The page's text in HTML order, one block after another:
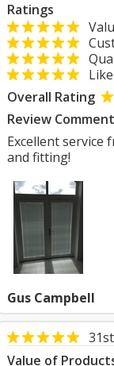
Ratings
Overall Rating
Review
Excellent service
and fitting!
Gus Campbell
Value of